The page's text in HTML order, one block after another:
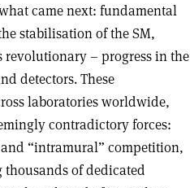
came next: fundamental
stabilisation of the SM,
– progress in the
detectors. These
laboratories worldwide,
contradictory forces:
“intramural” competition,
of dedicated